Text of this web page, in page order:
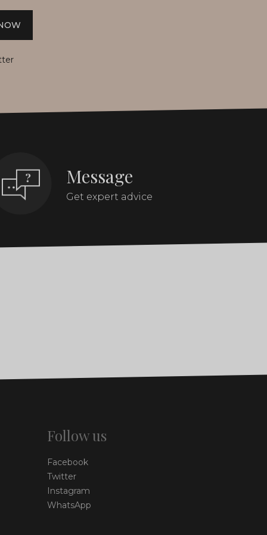
Message
Get expert advice
Follow us
Facebook
Twitter
Instagram
WhatsApp